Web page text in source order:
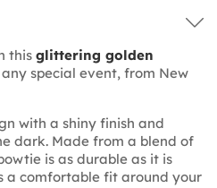
this glittering golden
special event, from New
with a shiny finish and
dark. Made from a blend of
is as durable as it is
a comfortable fit around your